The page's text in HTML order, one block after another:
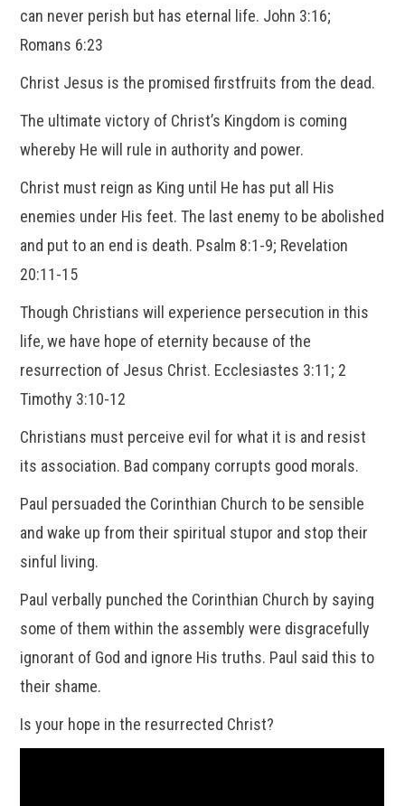
can never perish but has eternal life. John 3:16;
Romans 6:23
Christ Jesus is the promised firstfruits from the dead.
The ultimate victory of Christ’s Kingdom is coming
whereby He will rule in authority and power.
Christ must reign as King until He has put all His
enemies under His feet. The last enemy to be abolished
and put to an end is death. Psalm 8:1-9; Revelation
20:11-15
Though Christians will experience persecution in this
life, we have hope of eternity because of the
resurrection of Jesus Christ. Ecclesiastes 3:11; 2
Timothy 3:10-12
Christians must perceive evil for what it is and resist
its association. Bad company corrupts good morals.
Paul persuaded the Corinthian Church to be sensible
and wake up from their spiritual stupor and stop their
sinful living.
Paul verbally punched the Corinthian Church by saying
some of them within the assembly were disgracefully
ignorant of God and ignore His truths. Paul said this to
their shame.
Is your hope in the resurrected Christ?